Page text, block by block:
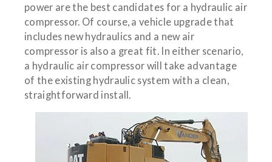
power are the best candidates for a hydraulic air
compressor. Of course, a vehicle upgrade that
includes new hydraulics and a new air
compressor is also a great fit. In either scenario,
a hydraulic air compressor will take advantage
of the existing hydraulic system with a clean,
straightforward install.